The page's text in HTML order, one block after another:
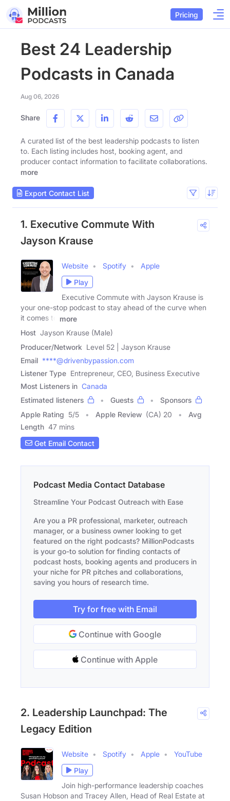
Pricing
Best 24 Leadership
Podcasts in Canada
Aug 06, 2026
Share
A curated list of the best leadership podcasts to listen
to. Each listing includes host, booking agent, and
producer contact information to facilitate collaborations.
more
Export Contact List
1. Executive Commute With
Jayson Krause
Website Spotify
Apple
Play
Executive Commute with Jayson Krause is
your one-stop podcast to stay ahead of the curve when
it comes to
more
Host Jayson Krause (Male)
Producer/Network Level 52 | Jayson Krause
Email ****@drivenbypassion.com
Listener Type Entrepreneur, CEO, Business Executive
Most Listeners in Canada
Estimated listeners
Guests
Sponsors
Apple Rating 5/5 Apple Review (CA) 20
Avg
Length 47 mins
Get Email Contact
Podcast Media Contact Database
Streamline Your Podcast Outreach with Ease
Are you a PR professional, marketer, outreach
manager, or a business owner looking to get
featured on the right podcasts? MillionPodcasts
is your go-to solution for finding contacts of
podcast hosts, booking agents and producers in
your niche for PR pitches and collaborations,
saving you hours of research time.
Try for free with Email
Continue with Google
Continue with Apple
2. Leadership Launchpad: The
Legacy Edition
Website Spotify Apple
YouTube
Play
Join high-performance leadership coaches
Susan Hobson and Tracey Allen, Head of Real Estate at